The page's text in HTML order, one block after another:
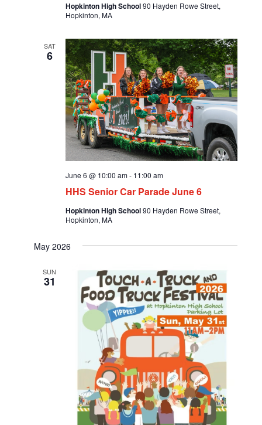
Hopkinton High School90 Hayden Rowe Street,
Hopkinton, MA
SAT
6
HHS Senior Car Parade June 6
June 6 @ 10:00 am- 11:00 am
Hopkinton High School90 Hayden Rowe Street,
Hopkinton, MA
May 2026
SUN
31